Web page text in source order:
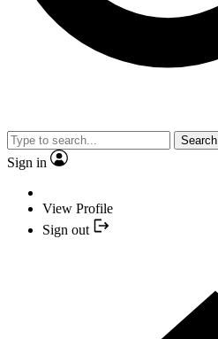
Search
Sign in
View Profile
Sign out